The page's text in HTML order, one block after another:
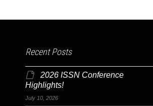
Recent Posts
2026 ISSN Conference
Highlights!
July 10, 2026